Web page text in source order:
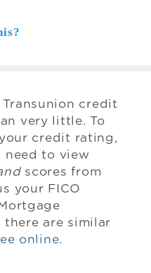
Transunion credit
very little. To
credit rating,
need to view
scores from
your FICO
are similar
online.